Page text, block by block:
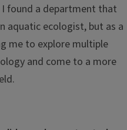
I found a department that
aquatic ecologist, but as a
me to explore multiple
and come to a more